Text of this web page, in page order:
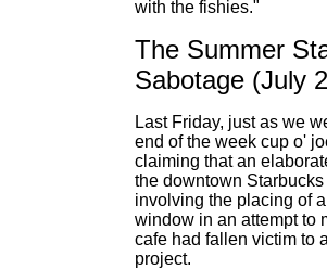
with the fishies."
The Summer
Sabotage (July
Last Friday, just as we
end of the week cup o'
claiming that an
the downtown
involving the placing of
window in an attempt to
cafe had fallen victim to
project.